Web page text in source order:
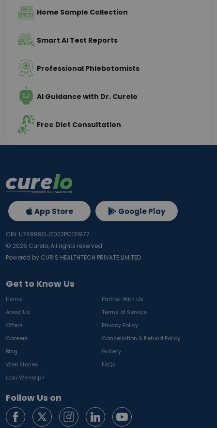
Home Sample Collection
Smart AI Test Reports
Professional Phlebotomists
AI Guidance with Dr. Curelo
Free Diet Consultation
Get to Know Us
Home
Partner With Us
About Us
Terms of Service
Offers
Privacy Policy
Careers
Cancellation & Refund Policy
Blog
Gallery
Web Stories
FAQs
Can We Help?
Follow Us on
App Store Google Play
CIN: U74999GJ2022PC131977
© 2026 Curelo, All rights reserved.
Powered by CURIS HEALTHTECH PRIVATE LIMITED